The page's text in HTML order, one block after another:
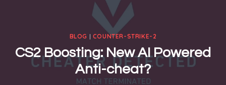
BLOG | COUNTER-STRIKE-2
CS2 Boosting: New AI Powered
Anti-cheat?